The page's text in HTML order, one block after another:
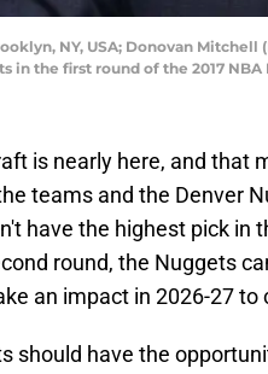
NY, USA; Donovan
in the first round of the 2017
is nearly here, and that
teams and the Denver
have the highest pick in
round, the Nuggets
an impact in 2026-27
should have the